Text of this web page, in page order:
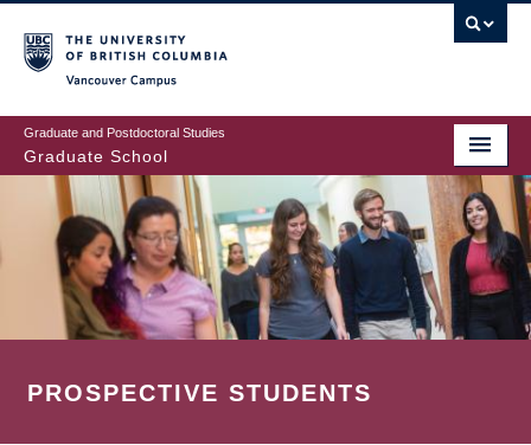
to
main
content
Graduate and Postdoctoral Studies
Graduate School
PROSPECTIVE STUDENTS